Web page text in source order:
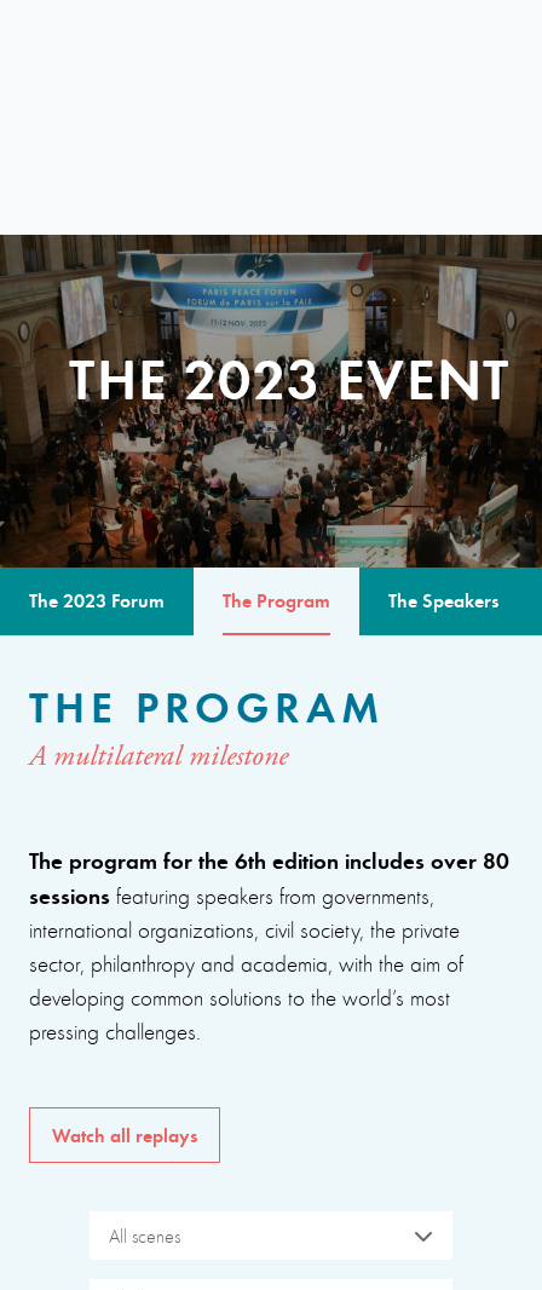
THE 2023 EVENT
The 2023 Forum The Program The Speakers
THE PROGRAM
A multilateral milestone
The program for the 6th edition includes over 80
sessions featuring speakers from governments,
international organizations, civil society, the private
sector, philanthropy and academia, with the aim of
developing common solutions to the world’s most
pressing challenges.
Watch all replays
All scenes